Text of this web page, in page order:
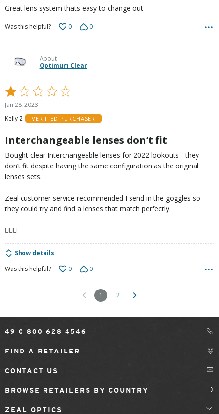
Great lens system thats easy to change out
Was this helpful? 0 0
About
Optimum Clear
Rated
1
out
of
Jan 28, 2023
Kelly Z
VERIFIED PURCHASER
Interchangeable lenses don’t fit
Bought clear Interchangeable lenses for 2022 lookouts - they
don’t fit despite having the same configuration as the original
lenses sets.
Zeal customer service recommended I send in the goggles so
they could try and find a lenses that match perfectly.
🤷🏻‍♀️
Show details
Was this helpful?
0 0
1 2
49 0 800 628 4546
FIND A RETAILER
CONTACT US
BROWSE RETAILERS BY COUNTRY
ZEAL OPTICS